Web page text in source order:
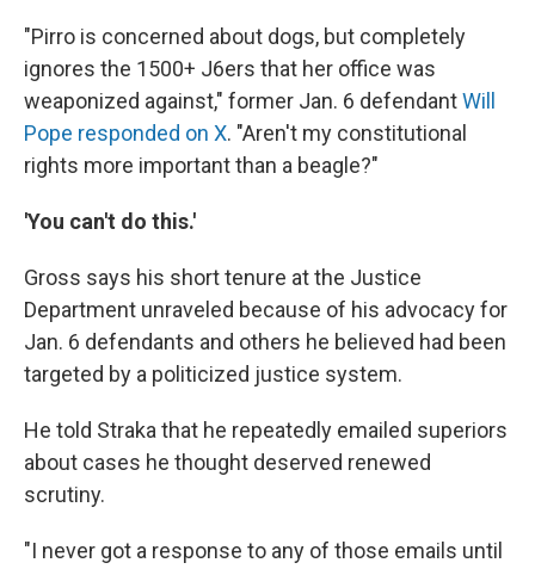
"Pirro is concerned about dogs, but completely
ignores the 1500+ J6ers that her office was
weaponized against," former Jan. 6 defendantWill
Pope responded on X. "Aren't my constitutional
rights more important than a beagle?"
'You can't do this.'
Gross says his short tenure at the Justice
Department unraveled because of his advocacy for
Jan. 6 defendants and others he believed had been
targeted by a politicized justice system.
He told Straka that he repeatedly emailed superiors
about cases he thought deserved renewed
scrutiny.
"I never got a response to any of those emails until